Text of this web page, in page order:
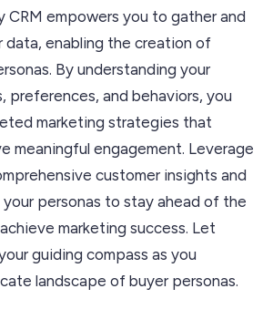
CRM empowers you to gather and
data, enabling the creation of
By understanding your
preferences, and behaviors, you
marketing strategies that
meaningful engagement. Leverage
customer insights and
personas to stay ahead of the
marketing success. Let
guiding compass as you
landscape of buyer personas.